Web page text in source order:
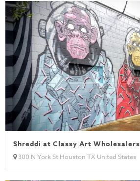
Shreddi at Classy Art Wholesalers
300 N York St Houston TX United States